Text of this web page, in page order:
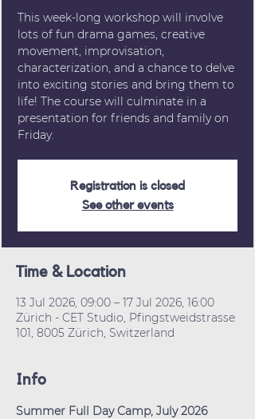
This week-long workshop will involve
lots of fun drama games, creative
movement, improvisation,
characterization, and a chance to delve
into exciting stories and bring them to
life! The course will culminate in a
presentation for friends and family on
Friday.
Registration is closed
See other events
Time & Location
13 Jul 2026, 09:00 – 17 Jul 2026, 16:00
Zürich - CET Studio, Pfingstweidstrasse
101, 8005 Zürich, Switzerland
Info
Summer Full Day Camp, July 2026